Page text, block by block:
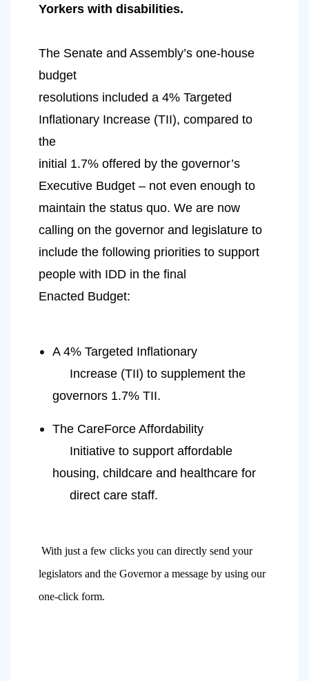
Yorkers with disabilities.
The Senate and Assembly’s one-house
budget
resolutions included a 4% Targeted
Inflationary Increase (TII), compared to
the
initial 1.7% offered by the governor’s
Executive Budget – not even enough to
maintain the status quo. We are now
calling on the governor and legislature to
include the following priorities to support
people with IDD in the final
Enacted Budget:
A 4% Targeted Inflationary
governors 1.7% TII.
The CareForce Affordability
housing, childcare and healthcare for
     direct care staff.
With just a few clicks you can directly send your
legislators and the Governor a message by using our
one-click form.